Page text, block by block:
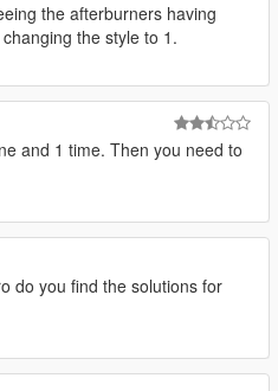
the afterburners having
the style to 1.
and 1 time. Then you need to
do you find the solutions for